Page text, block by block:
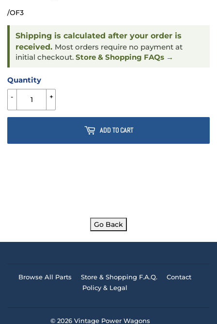
/OF3
Shipping is calculated after your order is
received. Most orders require no payment at
initial checkout. Store & Shopping FAQs →
Quantity
+
-
ADD TO CART
Go Back
Browse All Parts Store & Shopping F.A.Q.
Contact
Policy & Legal
© 2026 Vintage Power Wagons